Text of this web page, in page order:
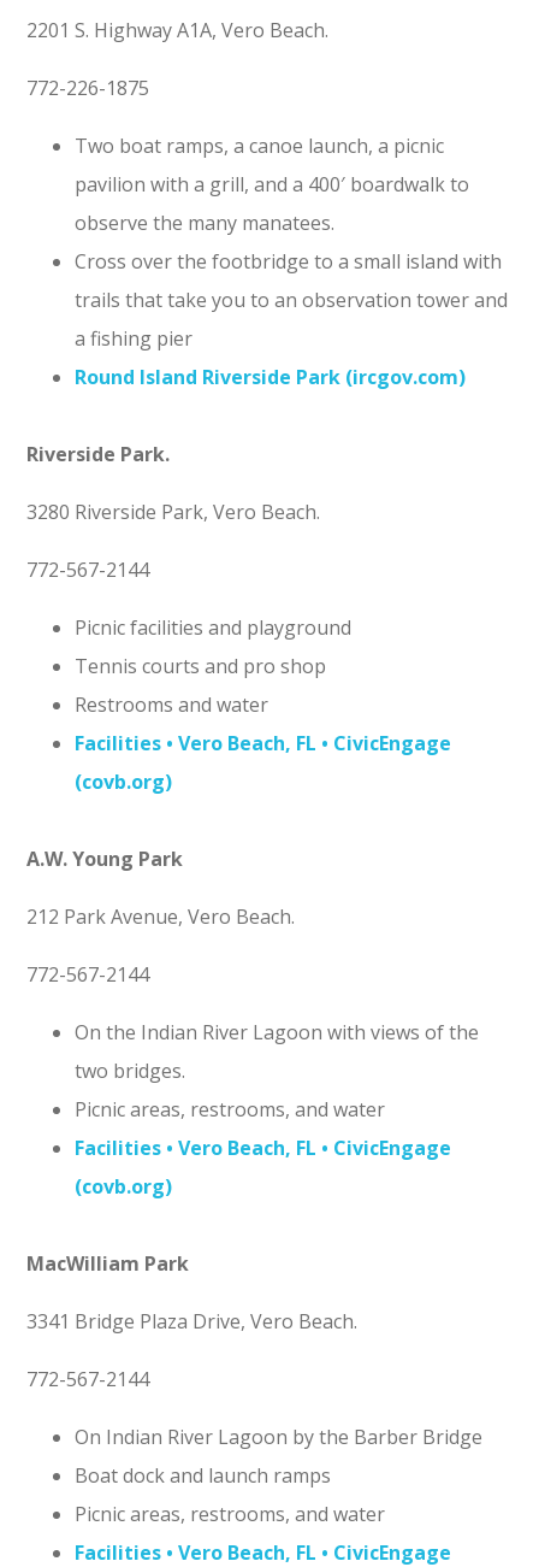
2201 S. Highway A1A, Vero Beach.
772-226-1875
Two boat ramps, a canoe launch, a picnic
pavilion with a grill, and a 400′ boardwalk to
observe the many manatees.
Cross over the footbridge to a small island with
trails that take you to an observation tower and
a fishing pier
Round Island Riverside Park (ircgov.com)
Riverside Park.
3280 Riverside Park, Vero Beach.
772-567-2144
Picnic facilities and playground
Tennis courts and pro shop
Restrooms and water
Facilities • Vero Beach, FL • CivicEngage
(covb.org)
A.W. Young Park
212 Park Avenue, Vero Beach.
772-567-2144
On the Indian River Lagoon with views of the
two bridges.
Picnic areas, restrooms, and water
Facilities • Vero Beach, FL • CivicEngage
(covb.org)
MacWilliam Park
3341 Bridge Plaza Drive, Vero Beach.
772-567-2144
On Indian River Lagoon by the Barber Bridge
Boat dock and launch ramps
Picnic areas, restrooms, and water
Facilities • Vero Beach, FL • CivicEngage